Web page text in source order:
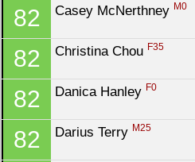
82 Casey McNerthney M0
82 Christina Chou F35
82 Danica Hanley F0
82 Darius Terry M25